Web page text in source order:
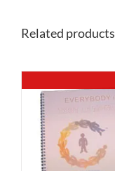
Related products